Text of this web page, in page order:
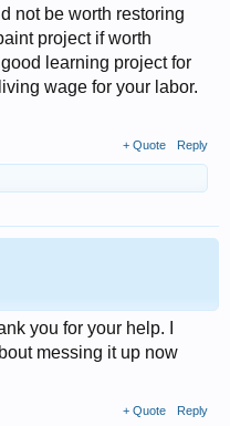
not be worth restoring
project if worth
learning project for
wage for your labor.
+ Quote Reply
you for your help. I
messing it up now
+ Quote Reply